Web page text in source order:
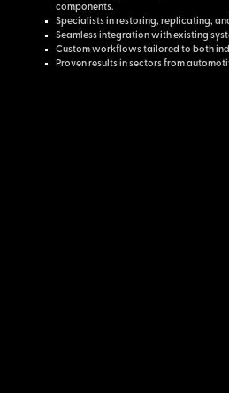
components.
Specialists in restoring, replicating,
Seamless integration with existing
Custom workflows tailored to both
Proven results in sectors from